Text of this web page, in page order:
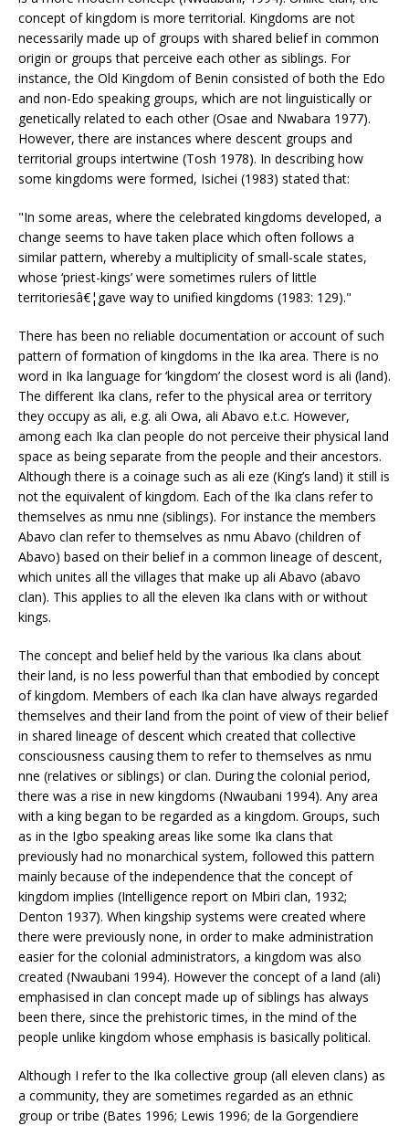
concept of kingdom is more territorial. Kingdoms are not
necessarily made up of groups with shared belief in common
origin or groups that perceive each other as siblings. For
instance, the Old Kingdom of Benin consisted of both the Edo
and non-Edo speaking groups, which are not linguistically or
genetically related to each other (Osae and Nwabara 1977).
However, there are instances where descent groups and
territorial groups intertwine (Tosh 1978). In describing how
some kingdoms were formed, Isichei (1983) stated that:
"In some areas, where the celebrated kingdoms developed, a
change seems to have taken place which often follows a
similar pattern, whereby a multiplicity of small-scale states,
whose ‘priest-kings’ were sometimes rulers of little
territoriesâ€¦gave way to unified kingdoms (1983: 129)."
There has been no reliable documentation or account of such
pattern of formation of kingdoms in the Ika area. There is no
word in Ika language for ‘kingdom’ the closest word is ali (land).
The different Ika clans, refer to the physical area or territory
they occupy as ali, e.g. ali Owa, ali Abavo e.t.c. However,
among each Ika clan people do not perceive their physical land
space as being separate from the people and their ancestors.
Although there is a coinage such as ali eze (King’s land) it still is
not the equivalent of kingdom. Each of the Ika clans refer to
themselves as nmu nne (siblings). For instance the members
Abavo clan refer to themselves as nmu Abavo (children of
Abavo) based on their belief in a common lineage of descent,
which unites all the villages that make up ali Abavo (abavo
clan). This applies to all the eleven Ika clans with or without
kings.
The concept and belief held by the various Ika clans about
their land, is no less powerful than that embodied by concept
of kingdom. Members of each Ika clan have always regarded
themselves and their land from the point of view of their belief
in shared lineage of descent which created that collective
consciousness causing them to refer to themselves as nmu
nne (relatives or siblings) or clan. During the colonial period,
there was a rise in new kingdoms (Nwaubani 1994). Any area
with a king began to be regarded as a kingdom. Groups, such
as in the Igbo speaking areas like some Ika clans that
previously had no monarchical system, followed this pattern
mainly because of the independence that the concept of
kingdom implies (Intelligence report on Mbiri clan, 1932;
Denton 1937). When kingship systems were created where
there were previously none, in order to make administration
easier for the colonial administrators, a kingdom was also
created (Nwaubani 1994). However the concept of a land (ali)
emphasised in clan concept made up of siblings has always
been there, since the prehistoric times, in the mind of the
people unlike kingdom whose emphasis is basically political.
Although I refer to the Ika collective group (all eleven clans) as
a community, they are sometimes regarded as an ethnic
group or tribe (Bates 1996; Lewis 1996; de la Gorgendiere